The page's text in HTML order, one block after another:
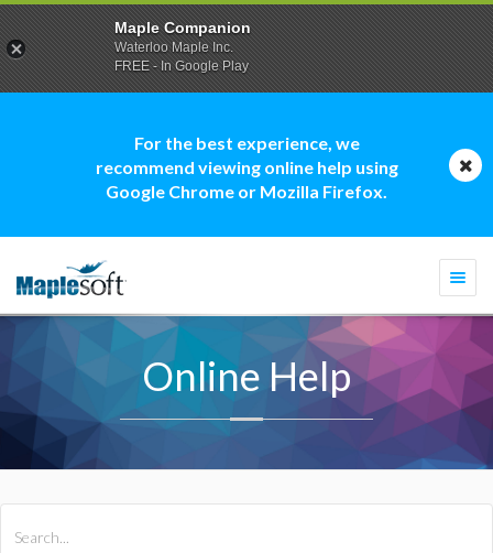
For the best experience, we
recommend viewing online help using
Google Chrome or Mozilla Firefox.
Online Help
Maple Companion
Waterloo Maple Inc.
FREE - In Google Play